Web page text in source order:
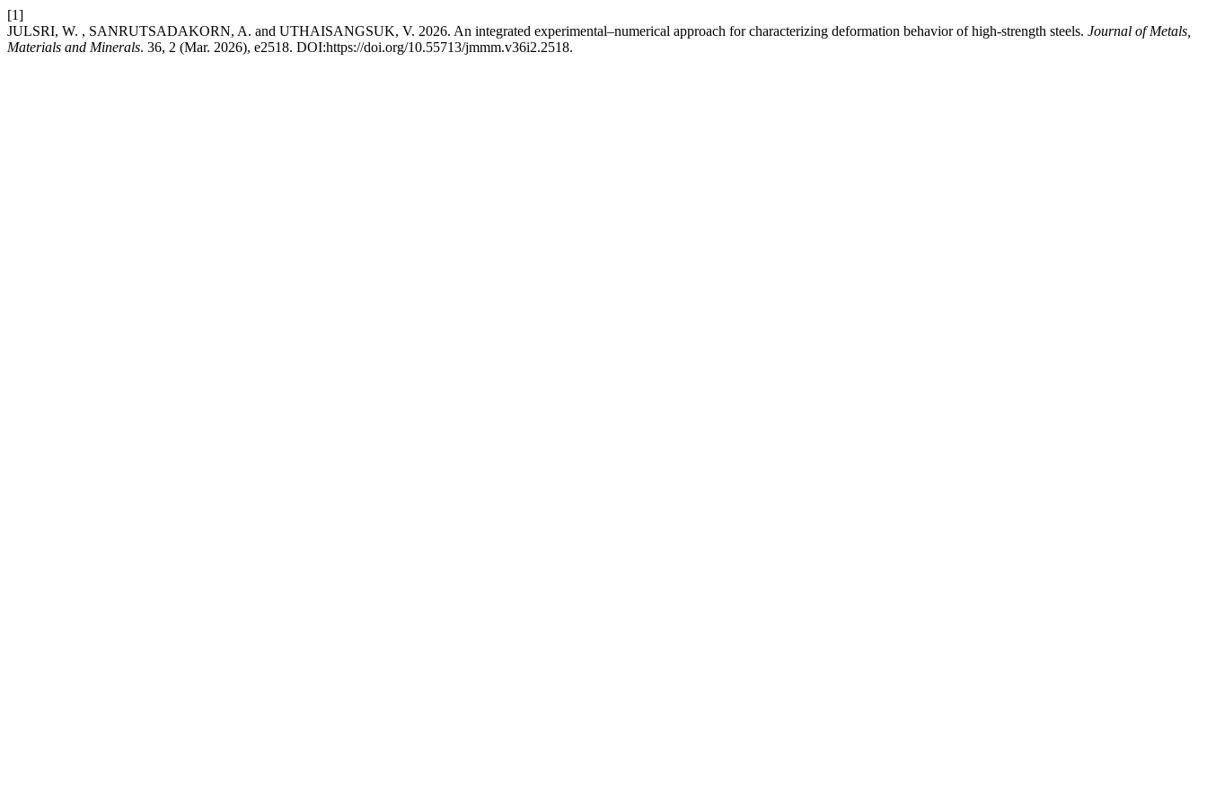
[1]
JULSRI, W. , SANRUTSADAKORN, A. and UTHAISANGSUK, V. 2026. An integrated experimental–numerical approach for characterizing deformation behavior of high-strength steels. Journal of Metals,
Materials and Minerals. 36, 2 (Mar. 2026), e2518. DOI:https://doi.org/10.55713/jmmm.v36i2.2518.